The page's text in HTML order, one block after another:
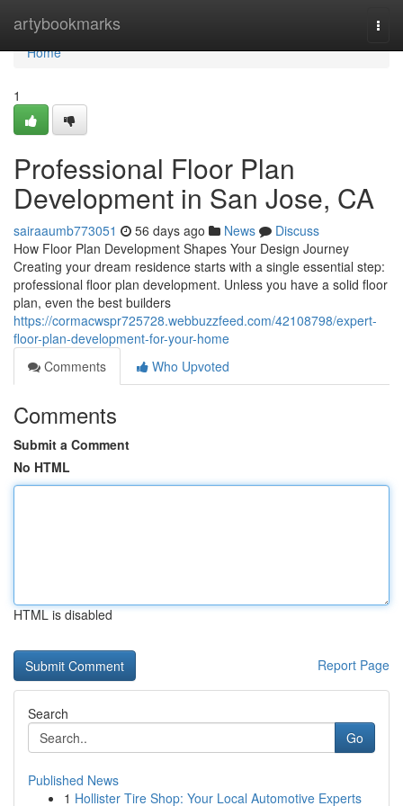
artybookmarks
Home
Home
1
Professional Floor Plan
Development in San Jose, CA
sairaaumb773051 56 days ago News
Discuss
How Floor Plan Development Shapes Your Design Journey
Creating your dream residence starts with a single essential step:
professional floor plan development. Unless you have a solid floor
plan, even the best builders
https://cormacwspr725728.webbuzzfeed.com/42108798/expert-
floor-plan-development-for-your-home
Comments
Who Upvoted
Comments
Submit a Comment
No HTML
HTML is disabled
Report Page
Search
Go
Published News
1 Hollister Tire Shop: Your Local Automotive Experts